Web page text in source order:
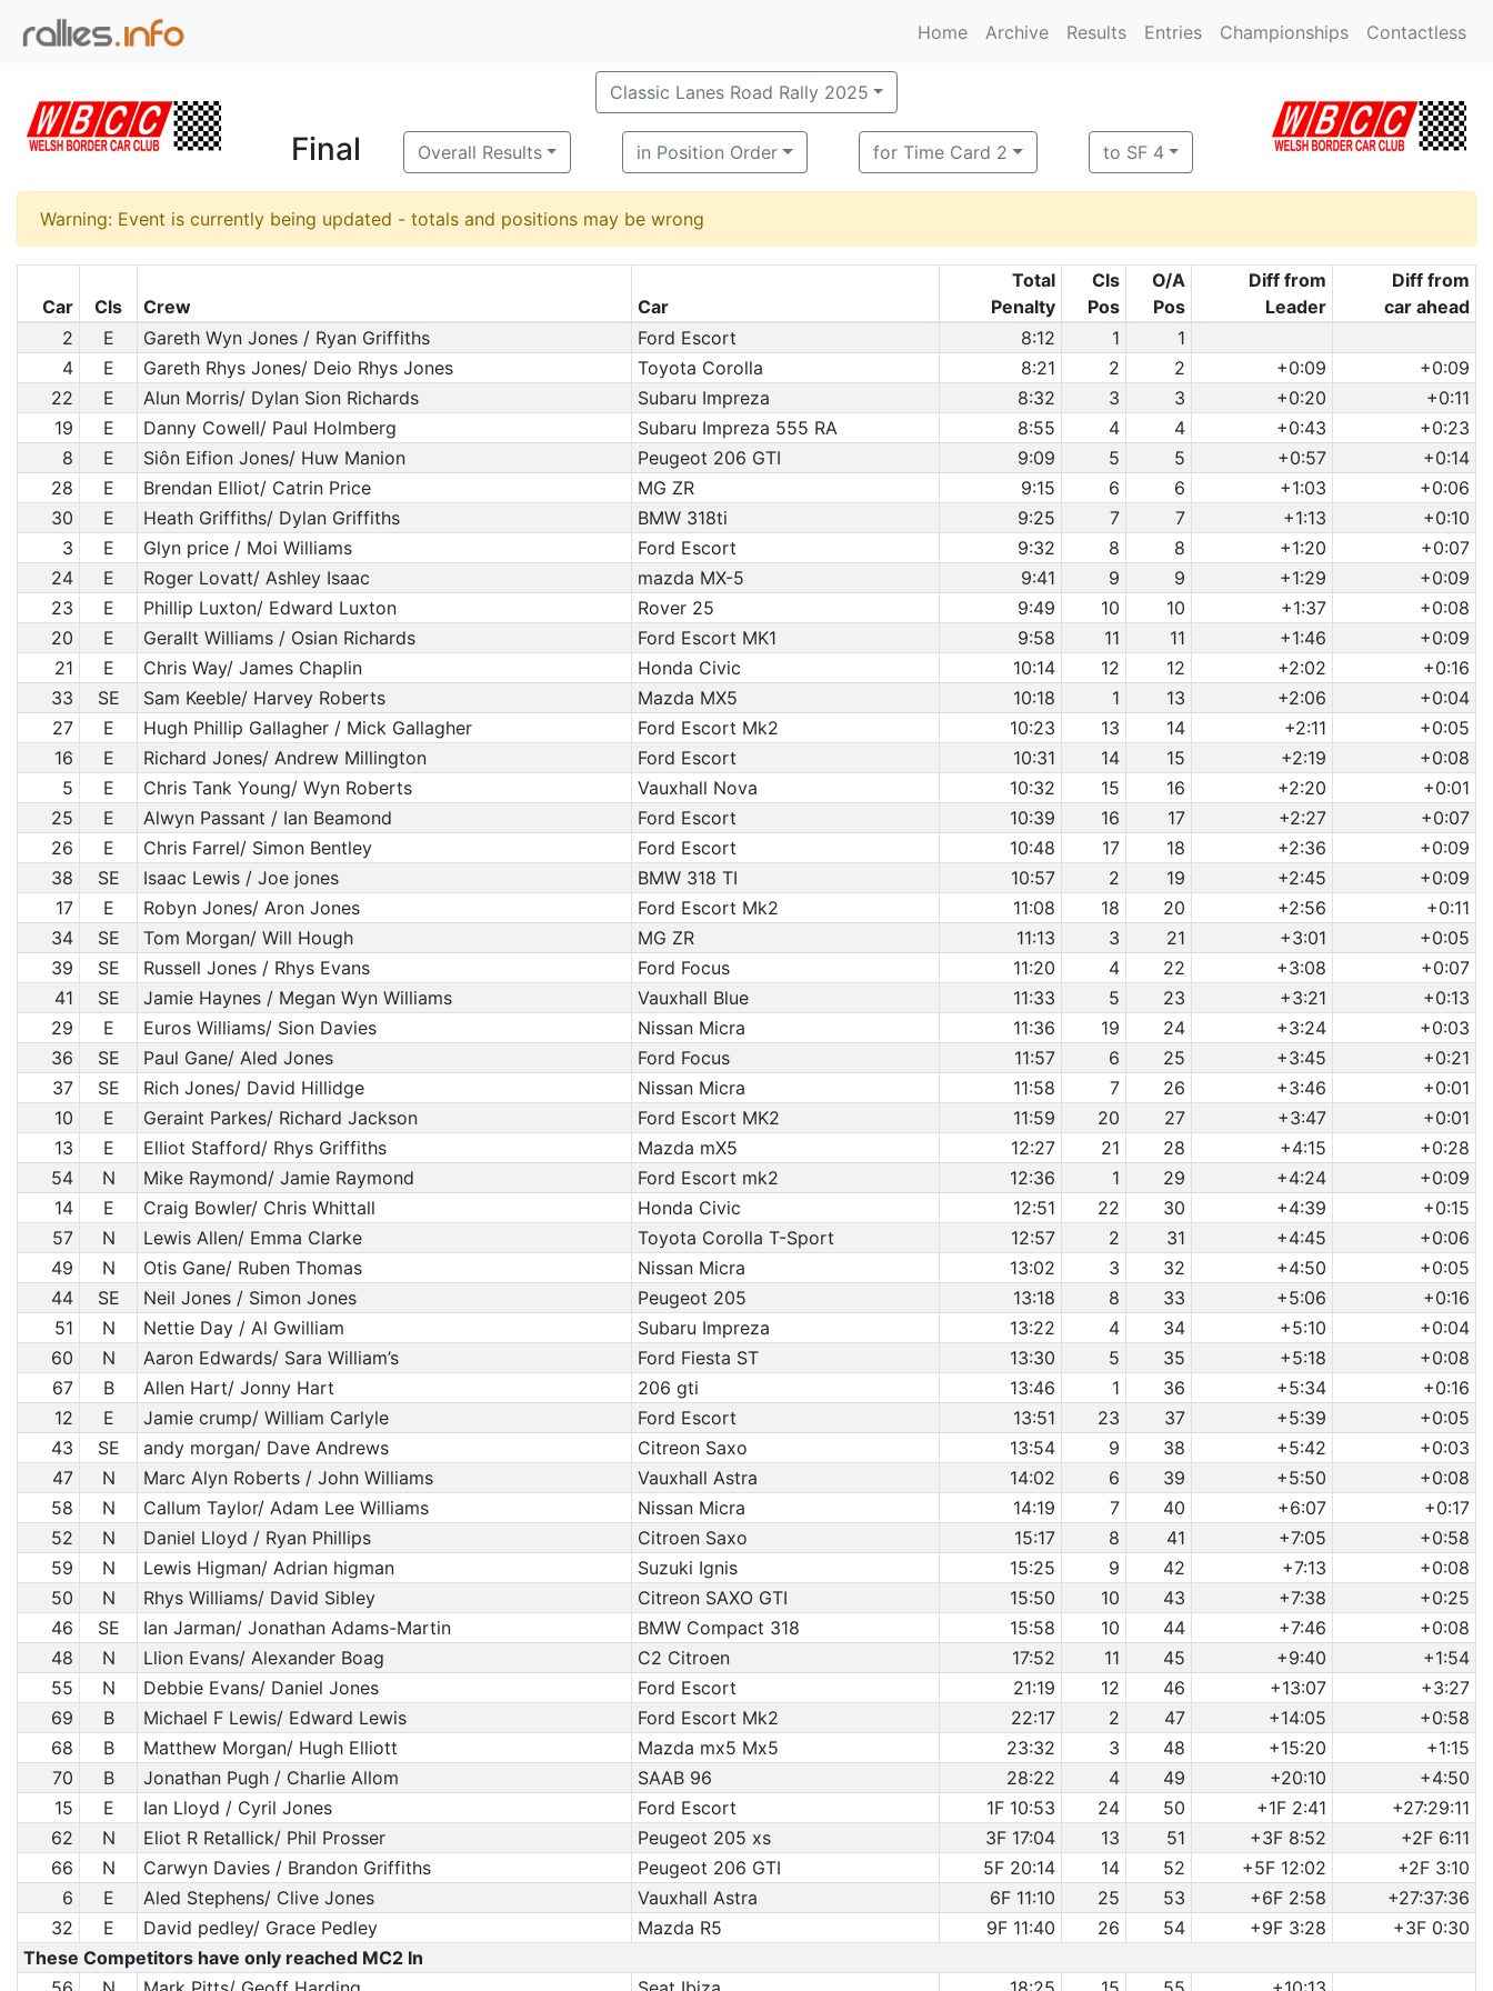
Home Archive Results Entries Championships Contactless
Classic Lanes Road Rally 2025
Final Overall Results in Position Order for Time Card 2 to SF 4
Warning: Event is currently being updated - totals and positions may be wrong
Car Cls Crew Car
Total
Penalty
Cls
Pos
O/A
Pos
Diff from
Leader
Diff from
car ahead
2
E Gareth Wyn Jones / Ryan Griffiths Ford Escort 8:12 1
1
4
E Gareth Rhys Jones/ Deio Rhys Jones Toyota Corolla 8:21 2 2 +0:09
+0:09
22
E Alun Morris/ Dylan Sion Richards Subaru Impreza 8:32 3 3 +0:20
+0:11
19
E Danny Cowell/ Paul Holmberg Subaru Impreza 555 RA 8:55 4 4 +0:43
+0:23
8
E Siôn Eifion Jones/ Huw Manion Peugeot 206 GTI 9:09 5 5 +0:57
+0:14
28
E Brendan Elliot/ Catrin Price MG ZR 9:15 6 6 +1:03
+0:06
30
E Heath Griffiths/ Dylan Griffiths BMW 318ti 9:25 7 7 +1:13
+0:10
3
E Glyn price / Moi Williams Ford Escort 9:32 8 8 +1:20
+0:07
24
E Roger Lovatt/ Ashley Isaac mazda MX-5 9:41 9 9 +1:29
+0:09
23
E Phillip Luxton/ Edward Luxton Rover 25 9:49 10 10 +1:37
+0:08
20
E Gerallt Williams / Osian Richards Ford Escort MK1 9:58 11 11 +1:46
+0:09
21
E Chris Way/ James Chaplin Honda Civic 10:14 12 12 +2:02
+0:16
33
SE Sam Keeble/ Harvey Roberts Mazda MX5 10:18 1 13 +2:06
+0:04
27
E Hugh Phillip Gallagher / Mick Gallagher Ford Escort Mk2 10:23 13 14 +2:11
+0:05
16
E Richard Jones/ Andrew Millington Ford Escort 10:31 14 15 +2:19
+0:08
5
E Chris Tank Young/ Wyn Roberts Vauxhall Nova 10:32 15 16 +2:20
+0:01
25
E Alwyn Passant / Ian Beamond Ford Escort 10:39 16 17 +2:27
+0:07
26
E Chris Farrel/ Simon Bentley Ford Escort 10:48 17 18 +2:36
+0:09
38
SE Isaac Lewis / Joe jones BMW 318 TI 10:57 2 19 +2:45
+0:09
17
E Robyn Jones/ Aron Jones Ford Escort Mk2 11:08 18 20 +2:56
+0:11
34
SE Tom Morgan/ Will Hough MG ZR 11:13 3 21 +3:01
+0:05
39
SE Russell Jones / Rhys Evans Ford Focus 11:20 4 22 +3:08
+0:07
41
SE Jamie Haynes / Megan Wyn Williams Vauxhall Blue 11:33 5 23 +3:21
+0:13
29
E Euros Williams/ Sion Davies Nissan Micra 11:36 19 24 +3:24
+0:03
36
SE Paul Gane/ Aled Jones Ford Focus 11:57 6 25 +3:45
+0:21
37
SE Rich Jones/ David Hillidge Nissan Micra 11:58 7 26 +3:46
+0:01
10
E Geraint Parkes/ Richard Jackson Ford Escort MK2 11:59 20 27 +3:47
+0:01
13
E Elliot Stafford/ Rhys Griffiths Mazda mX5 12:27 21 28 +4:15
+0:28
54
N Mike Raymond/ Jamie Raymond Ford Escort mk2 12:36 1 29 +4:24
+0:09
14
E Craig Bowler/ Chris Whittall Honda Civic 12:51 22 30 +4:39
+0:15
57
N Lewis Allen/ Emma Clarke Toyota Corolla T-Sport 12:57 2 31 +4:45
+0:06
49
N Otis Gane/ Ruben Thomas Nissan Micra 13:02 3 32 +4:50
+0:05
44
SE Neil Jones / Simon Jones Peugeot 205 13:18 8 33 +5:06
+0:16
51
N Nettie Day / Al Gwilliam Subaru Impreza 13:22 4 34 +5:10
+0:04
60
N Aaron Edwards/ Sara William’s Ford Fiesta ST 13:30 5 35 +5:18
+0:08
67
B Allen Hart/ Jonny Hart 206 gti 13:46 1 36 +5:34
+0:16
12
E Jamie crump/ William Carlyle Ford Escort 13:51 23 37 +5:39
+0:05
43
SE andy morgan/ Dave Andrews Citreon Saxo 13:54 9 38 +5:42
+0:03
47
N Marc Alyn Roberts / John Williams Vauxhall Astra 14:02 6 39 +5:50
+0:08
58
N Callum Taylor/ Adam Lee Williams Nissan Micra 14:19 7 40 +6:07
+0:17
52
N Daniel Lloyd / Ryan Phillips Citroen Saxo 15:17 8 41 +7:05
+0:58
59
N Lewis Higman/ Adrian higman Suzuki Ignis 15:25 9 42 +7:13
+0:08
50
N Rhys Williams/ David Sibley Citreon SAXO GTI 15:50 10 43 +7:38
+0:25
46
SE Ian Jarman/ Jonathan Adams-Martin BMW Compact 318 15:58 10 44 +7:46
+0:08
48
N Llion Evans/ Alexander Boag C2 Citroen 17:52 11 45 +9:40
+1:54
55
N Debbie Evans/ Daniel Jones Ford Escort 21:19 12 46 +13:07
+3:27
69
B Michael F Lewis/ Edward Lewis Ford Escort Mk2 22:17 2 47 +14:05
+0:58
68
B Matthew Morgan/ Hugh Elliott Mazda mx5 Mx5 23:32 3 48 +15:20
+1:15
70
B Jonathan Pugh / Charlie Allom SAAB 96 28:22 4 49 +20:10
+4:50
15
E Ian Lloyd / Cyril Jones Ford Escort 1F 10:53 24 50 +1F 2:41
+27:29:11
62
N Eliot R Retallick/ Phil Prosser Peugeot 205 xs 3F 17:04 13 51 +3F 8:52
+2F 6:11
66
N Carwyn Davies / Brandon Griffiths Peugeot 206 GTI 5F 20:14 14 52 +5F 12:02
+2F 3:10
6
E Aled Stephens/ Clive Jones Vauxhall Astra 6F 11:10 25 53 +6F 2:58
+27:37:36
32
E David pedley/ Grace Pedley Mazda R5 9F 11:40 26 54 +9F 3:28
+3F 0:30
These Competitors have only reached MC2 In